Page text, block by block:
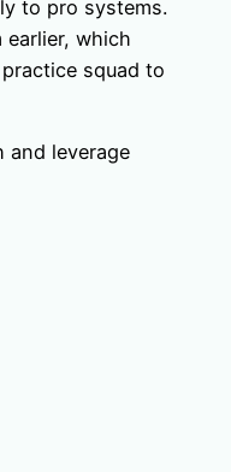
to pro systems.
which
squad to
and leverage